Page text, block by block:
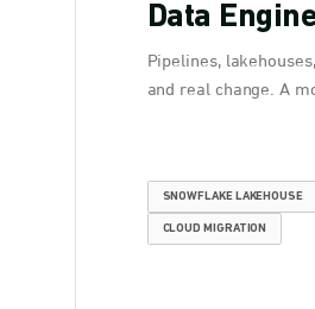
Data
Pipelines,
and real change. A
SNOWFLAKE LAKEHOUSE
CLOUD MIGRATION